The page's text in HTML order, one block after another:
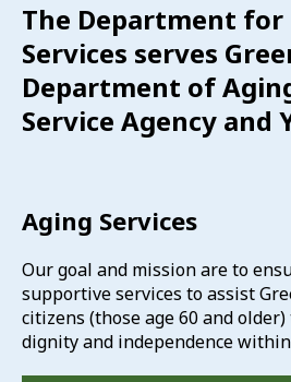
Directory of Services
Advisory Boards
The Department for
Services serves
Department of
Service Agency and
Aging Services
Our goal and mission are to
supportive services to assist
citizens (those age 60 and
dignity and independence